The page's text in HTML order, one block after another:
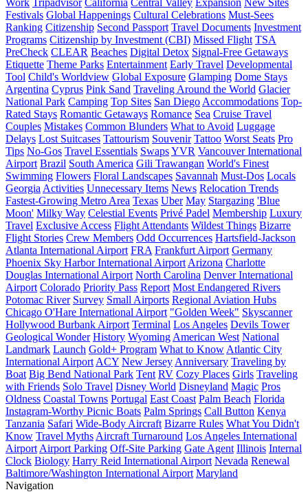
Festivals Global Happenings Cultural Celebrations Must-Sees
Ranking Citizenship Second Passport Travel Documents Investment
Programs Citizenship by Investment (CBI) Missed Flight TSA
PreCheck CLEAR Beaches Digital Detox Signal-Free Getaways
Etiquette Theme Parks Entertainment Early Travel Developmental
Tool Child's Worldview Global Exposure Glamping Dome Stays
Argentina Cyprus Pink Sand Traveling Around the World Glacier
National Park Camping Top Sites San Diego Accommodations Top-
Rated Stays Romantic Getaways Romance Sea Cruise Travel
Couples Mistakes Common Blunders What to Avoid Luggage
Delays Lost Suitcases Tattourism Souvenir Tattoo Worst Seats Pro
Tips No-Gos Travel Essentials SwapsYVR Vancouver International
Airport Brazil South America Gili Trawangan World's Finest
Swimming Flowers Floral Landscapes Savannah Must-Dos Locals
Georgia Activities Unnecessary Items News Relocation Trends
Fastest-Growing Metro Area Texas Uber May Stargazing 'Blue
Moon' Milky Way Celestial Events Privé Padel Membership Luxury
Travel Exclusive Access Flight Attendants Wildest Things Bizarre
Flight Stories Crew Members Odd Occurrences Hartsfield-Jackson
Atlanta International Airport FRA Frankfurt Airport Germany
Phoenix Sky Harbor International Airport Arizona Charlotte
Douglas International Airport North Carolina Denver International
Airport Colorado Priority Pass Report Most Endangered Rivers
Potomac River Survey Small Airports Regional Aviation Hubs
Chicago O'Hare International Airport "Golden Week" Skyscanner
Hollywood Burbank Airport Terminal Los Angeles Devils Tower
Geological Wonder History Wyoming American West National
Landmark Launch Gold+ Program What to Know Atlantic City
International Airport ACY New Jersey Anniversary Traveling by
Boat Big Bend National Park Tent RV Cozy Places Girls Traveling
with Friends Solo Travel Disney World Disneyland Magic Pros
Oldness Coastal Towns Portugal East Coast Palm Beach Florida
Instagram-Worthy Picnic Boats Palm Springs Call Button Kenya
Tanzania Safari Wide-Body Aircraft Bizarre Rules What You Didn't
Know Travel Myths Aircraft Turnaround Los Angeles International
Airport Airport Parking Off-Site Parking Gate Agent Illinois Internal
Clock Biology Harry Reid International Airport Nevada Renewal
Baltimore/Washington International Airport Maryland
Navigation